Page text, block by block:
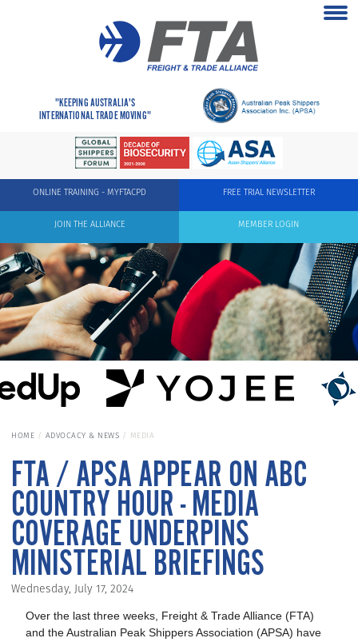
"KEEPING AUSTRALIA'S
INTERNATIONAL TRADE MOVING"
FREE TRIAL NEWSLETTER
ONLINE TRAINING - MYFTACPD
MEMBER LOGIN
JOIN THE ALLIANCE
HOME ADVOCACY & NEWS MEDIA